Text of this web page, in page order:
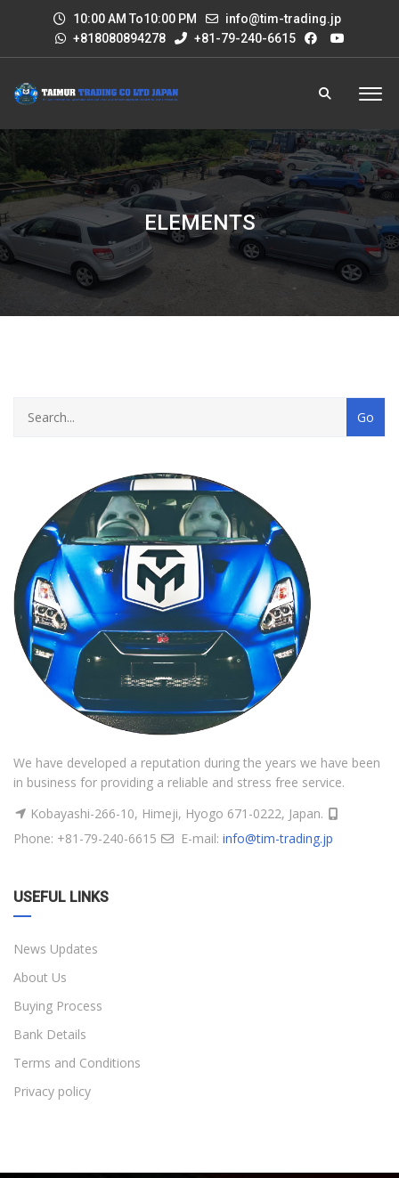
10:00 AM To10:00 PM
info@tim-trading.jp
+818080894278
+81-79-240-6615
ELEMENTS
We have developed a reputation during the years we have been
in business for providing a reliable and stress free service.
Kobayashi-266-10, Himeji, Hyogo 671-0222, Japan.
Phone: +81-79-240-6615
E-mail: info@tim-trading.jp
USEFUL LINKS
News Updates
About Us
Buying Process
Bank Details
Terms and Conditions
Privacy policy